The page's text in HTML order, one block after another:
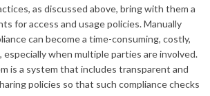
as discussed above, bring with them a
for access and usage policies. Manually
can become a time-consuming, costly,
when multiple parties are involved.
is a system that includes transparent and
policies so that such compliance checks